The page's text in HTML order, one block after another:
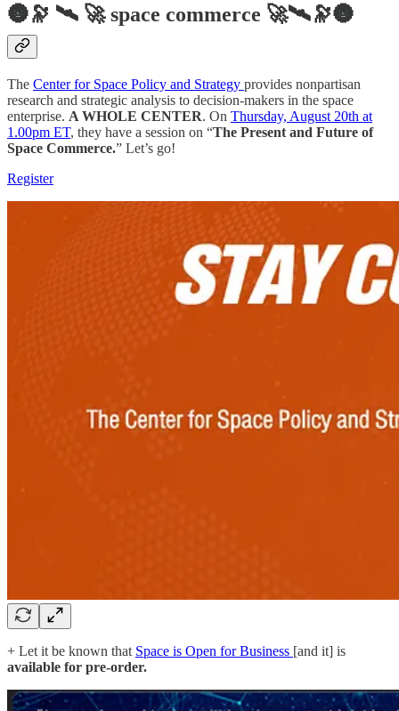
🌚🔭 🛰️ 🚀 space commerce 🚀🛰️🔭🌚
The Center for Space Policy and Strategy provides nonpartisan
research and strategic analysis to decision-makers in the space
enterprise. A WHOLE CENTER. On Thursday, August 20th at
1.00pm ET, they have a session on “The Present and Future of
Space Commerce.” Let’s go!
Register
+ Let it be known that Space is Open for Business [and it] is
available for pre-order.